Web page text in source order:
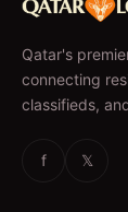
Qatar's
connecting
classifieds,
f 𝕏